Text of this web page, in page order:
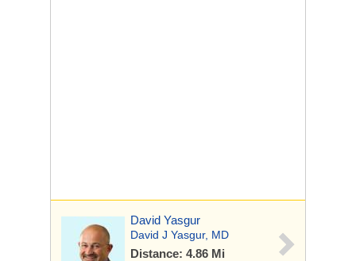
David Yasgur
David J Yasgur, MD
Distance: 4.86 Mi